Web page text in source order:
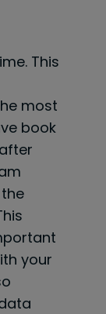
This
most
book
your